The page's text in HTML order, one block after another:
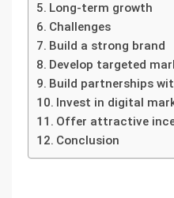
Long-term growth
Challenges
Build a strong brand
Develop targeted
Build partnerships
Invest in digital
Offer attractive
Conclusion